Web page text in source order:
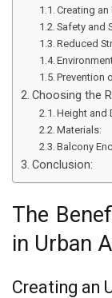
Creating an
Safety and
Reduced
Prevention
Choosing the
Height and
Materials:
Balcony
Conclusion:
The
in Urban
Creating an